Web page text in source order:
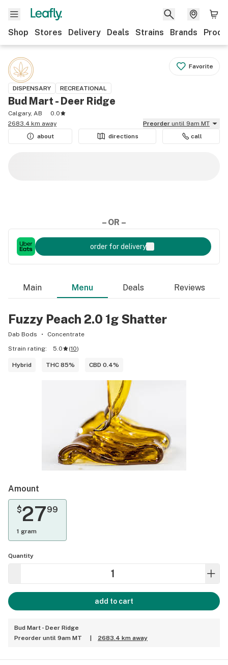
Shop Stores Delivery Deals Strains Brands
Favorite
DISPENSARY RECREATIONAL
Bud Mart - Deer Ridge
Calgary, AB
0.0
2683.4 km away
Preorder until 9am MT
about
directions call
– OR –
order for delivery
Main Menu Deals Reviews
Fuzzy Peach 2.0 1g Shatter
Dab Bods
Concentrate
Strain rating:
5.0 (10)
Hybrid THC 85% CBD 0.4%
Amount
$2799
1 gram
Quantity
add to cart
Bud Mart - Deer Ridge
Preorder until 9am MT
2683.4 km away